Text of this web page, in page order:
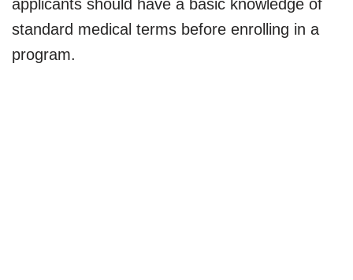
applicants should have a basic knowledge of
standard medical terms before enrolling in a
program.